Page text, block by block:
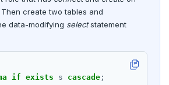
CLASS
create two tables and
data-modifying selectstatement
if exists s cascade ;